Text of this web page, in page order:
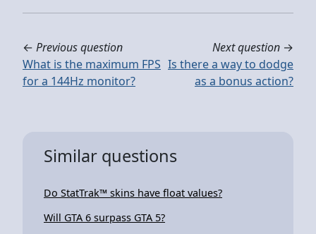
← Previous question
What is the maximum FPS
for a 144Hz monitor?
Next question →
Is there a way to dodge
as a bonus action?
Similar questions
Do StatTrak™ skins have float values?
Will GTA 6 surpass GTA 5?